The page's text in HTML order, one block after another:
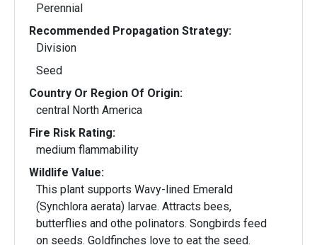
Perennial
Recommended Propagation Strategy:
Division
Seed
Country Or Region Of Origin:
central North America
Fire Risk Rating:
medium flammability
Wildlife Value:
This plant supports Wavy-lined Emerald
(Synchlora aerata) larvae. Attracts bees,
butterflies and othe polinators. Songbirds feed
on seeds. Goldfinches love to eat the seed.